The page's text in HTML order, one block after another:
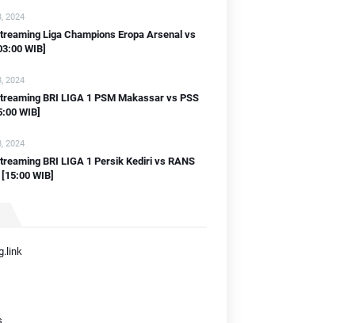
2024
Liga Champions Eropa Arsenal vs
WIB]
2024
BRI LIGA 1 PSM Makassar vs PSS
WIB]
2024
BRI LIGA 1 Persik Kediri vs RANS
WIB]